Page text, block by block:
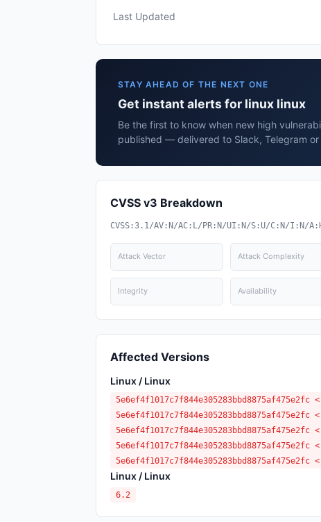
Last Updated
STAY AHEAD OF THE NEXT ONE
Get instant alerts for linux linux
Be the first to know when new high
published — delivered to Slack, Telegram or
CVSS v3 Breakdown
CVSS:3.1/AV:N/AC:L/PR:N/UI:N/S:U/C:N/I:N/
Attack Vector Attack Complexity
Integrity Availability
Affected Versions
Linux / Linux
5e6ef4f1017c7f844e305283bbd8875af475e2fc <
5e6ef4f1017c7f844e305283bbd8875af475e2fc
5e6ef4f1017c7f844e305283bbd8875af475e2fc <
5e6ef4f1017c7f844e305283bbd8875af475e2fc
5e6ef4f1017c7f844e305283bbd8875af475e2fc
Linux / Linux
6.2